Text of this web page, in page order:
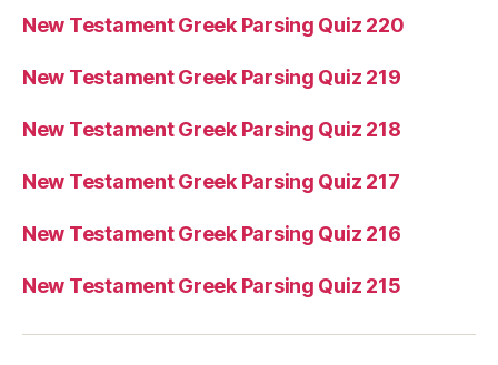
New Testament Greek Parsing Quiz 220
New Testament Greek Parsing Quiz 219
New Testament Greek Parsing Quiz 218
New Testament Greek Parsing Quiz 217
New Testament Greek Parsing Quiz 216
New Testament Greek Parsing Quiz 215